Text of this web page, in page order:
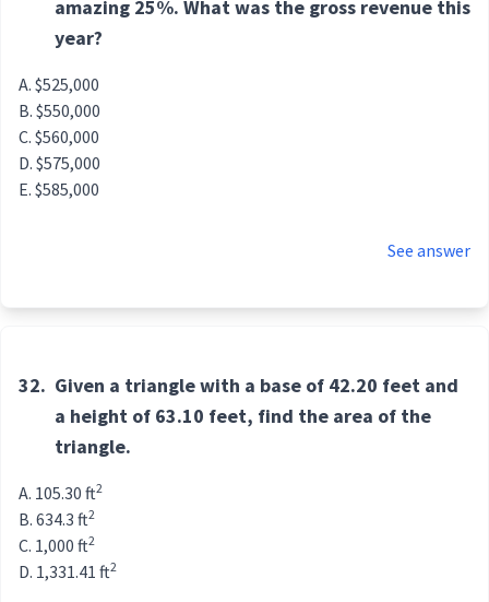
amazing 25%. What was the gross revenue this
year?
$525,000
$550,000
$560,000
$575,000
$585,000
See answer
32. Given a triangle with a base of 42.20 feet and
a height of 63.10 feet, find the area of the
triangle.
105.30 ft2
634.3 ft2
1,000 ft2
1,331.41 ft2